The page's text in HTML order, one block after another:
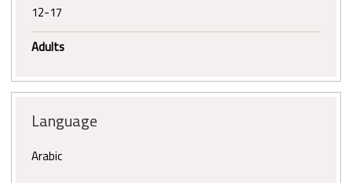
12-17
Adults
Language
Arabic